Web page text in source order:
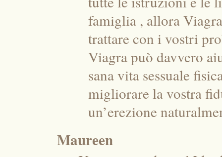
famiglia , allora
trattare con i vostri
Viagra può davvero
sana vita sessuale
migliorare la vostra
un’erezione
Maureen